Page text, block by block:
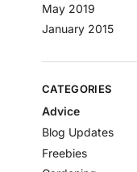
May 2019
January 2015
CATEGORIES
Advice
Blog Updates
Freebies